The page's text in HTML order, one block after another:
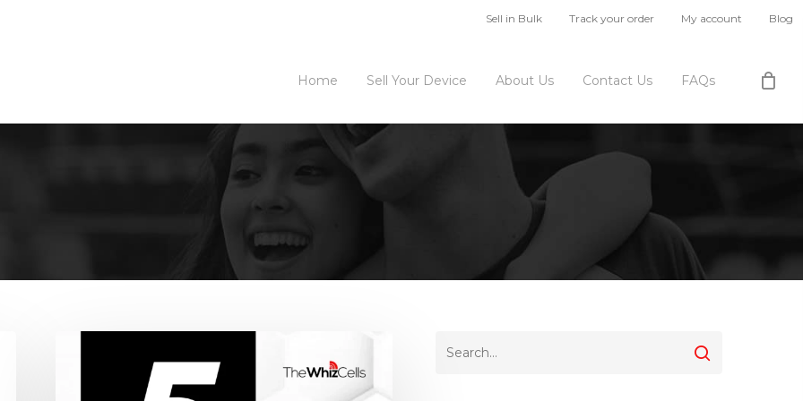
Sell in Bulk Track your order My account Blog
Home Sell Your Device About Us Contact Us FAQs